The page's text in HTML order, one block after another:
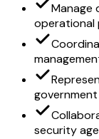
Manage
operational
security